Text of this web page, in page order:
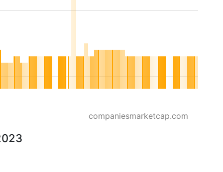
companiesmarketcap.com